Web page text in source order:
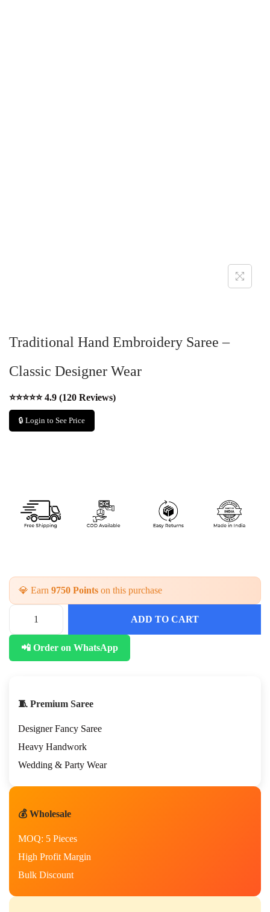
Traditional Hand Embroidery Saree –
Classic Designer Wear
⭐⭐⭐⭐⭐ 4.9 (120 Reviews)
🔒 Login to See Price
💎 Earn 9750 Points on this purchase
ADD TO CART
📲 Order on WhatsApp
🧵 Premium Saree
Designer Fancy Saree
Heavy Handwork
Wedding & Party Wear
💰 Wholesale
MOQ: 5 Pieces
High Profit Margin
Bulk Discount